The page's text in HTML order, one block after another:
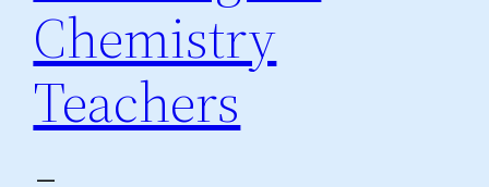
Chemistry
Teachers